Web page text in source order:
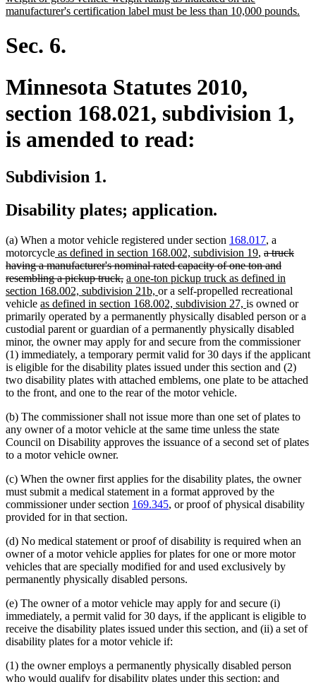
manufacturer's certification label must be less than 10,000 pounds.
Sec. 6.
Minnesota Statutes 2010,
section 168.021, subdivision 1,
is amended to read:
Subdivision 1.
Disability plates; application.
(a) When a motor vehicle registered under section 168.017, a
motorcyclenew
text
begin
as defined in section 168.002, subdivision 19new
text
end
, deleted
text
begin
a truck
having a manufacturer's nominal rated capacity of one ton and
resembling a pickup truck,deleted
text
end
new
text
begin
a one-ton pickup truck as defined in
section 168.002, subdivision 21b, new
text
end
or a self-propelled recreational
vehicle new
text
begin
as defined in section 168.002, subdivision 27, new
text
end
is owned or
primarily operated by a permanently physically disabled person or a
custodial parent or guardian of a permanently physically disabled
minor, the owner may apply for and secure from the commissioner
(1) immediately, a temporary permit valid for 30 days if the applicant
is eligible for the disability plates issued under this section and (2)
two disability plates with attached emblems, one plate to be attached
to the front, and one to the rear of the motor vehicle.
(b) The commissioner shall not issue more than one set of plates to
any owner of a motor vehicle at the same time unless the state
Council on Disability approves the issuance of a second set of plates
to a motor vehicle owner.
(c) When the owner first applies for the disability plates, the owner
must submit a medical statement in a format approved by the
commissioner under section 169.345, or proof of physical disability
provided for in that section.
(d) No medical statement or proof of disability is required when an
owner of a motor vehicle applies for plates for one or more motor
vehicles that are specially modified for and used exclusively by
permanently physically disabled persons.
(e) The owner of a motor vehicle may apply for and secure (i)
immediately, a permit valid for 30 days, if the applicant is eligible to
receive the disability plates issued under this section, and (ii) a set of
disability plates for a motor vehicle if:
(1) the owner employs a permanently physically disabled person
who would qualify for disability plates under this section; and